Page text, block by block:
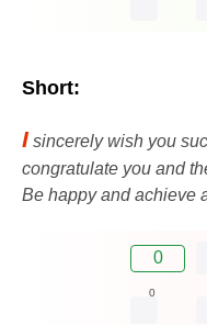
Short:
I sincerely wish you
congratulate you and
Be happy and achieve
0
0